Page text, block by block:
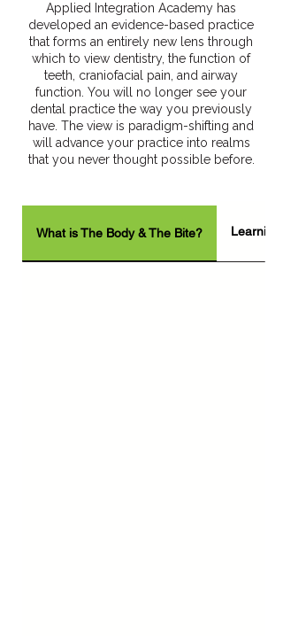
Applied Integration Academy has
developed an evidence-based practice
that forms an entirely new lens through
which to view dentistry, the function of
teeth, craniofacial pain, and airway
function. You will no longer see your
dental practice the way you previously
have. The view is paradigm-shifting and
will advance your practice into realms
that you never thought possible before.
What is The Body & The Bite? Learning